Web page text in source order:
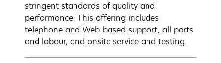
stringent standards of quality and
performance. This offering includes
telephone and Web-based support, all parts
and labour, and onsite service and testing.